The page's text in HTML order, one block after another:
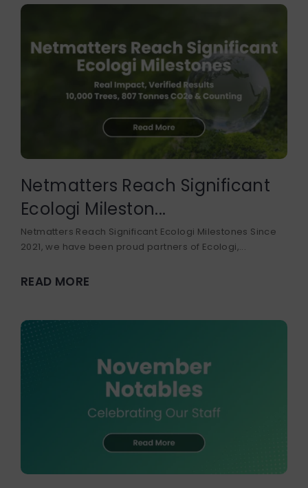
BUSINESS DEVELOPMENT
Netmatters Reach Significant
Ecologi Mileston...
Netmatters Reach Significant Ecologi Milestones Since
2021, we have been proud partners of Ecologi,...
READ MORE